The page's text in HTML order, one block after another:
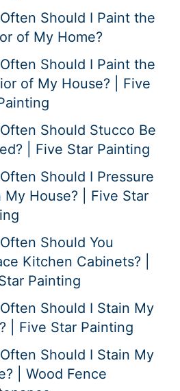
Should I Paint the
of My Home?
Should I Paint the
of My House? | Five
Should Stucco Be
| Five Star Painting
Should I Pressure
My House? | Five Star
Should You
Kitchen Cabinets? |
Painting
Should I Stain My
| Five Star Painting
Should I Stain My
| Wood Fence